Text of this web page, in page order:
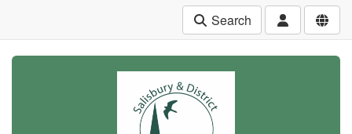
Search